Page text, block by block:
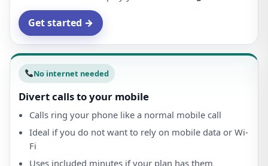
Get started →
No internet needed
Divert calls to your mobile
Calls ring your phone like a normal mobile call
Ideal if you do not want to rely on mobile data or Wi-
Fi
Uses included minutes if your plan has them